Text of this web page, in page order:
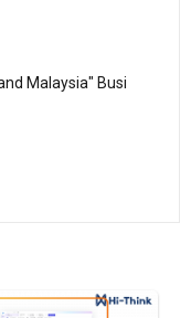
Malaysia" Busi